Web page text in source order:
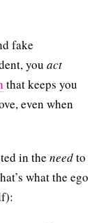
fake
youact
that keeps you
even when
in theneedto
what the ego